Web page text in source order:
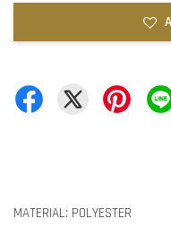
MATERIAL: POLYESTER